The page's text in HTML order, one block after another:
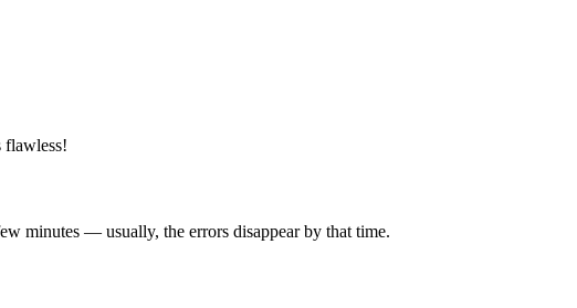
flawless!
minutes — usually, the errors disappear by that time.